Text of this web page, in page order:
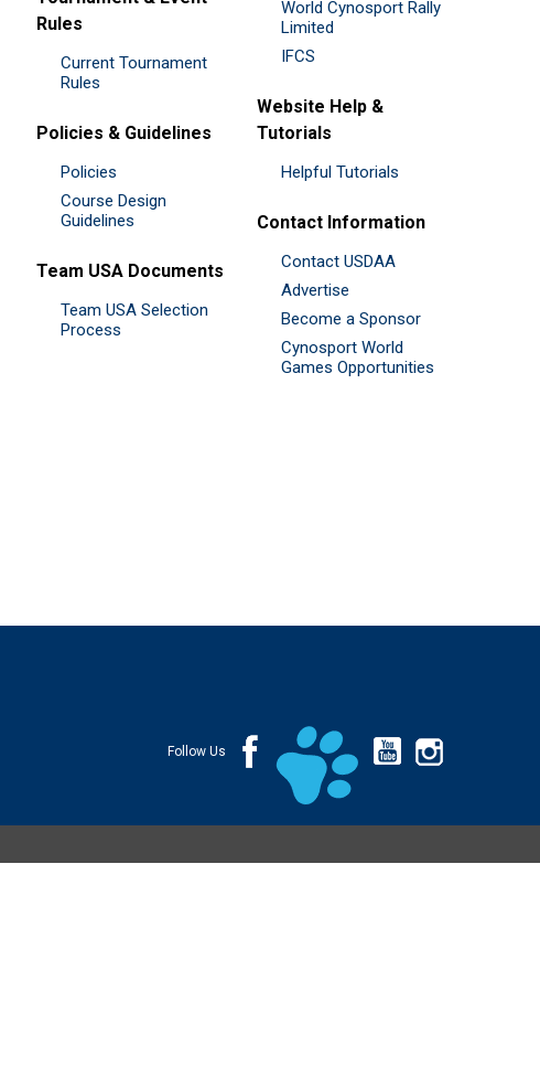
Rules
Current Tournament
Rules
Policies & Guidelines
Policies
Course Design
Guidelines
Team USA Documents
Team USA Selection
Process
World Cynosport Rally
Limited
IFCS
Website Help &
Tutorials
Helpful Tutorials
Contact Information
Contact USDAA
Advertise
Become a Sponsor
Cynosport World
Games Opportunities
Follow Us